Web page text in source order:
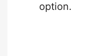
option.